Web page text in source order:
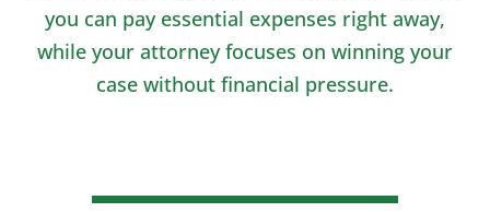
you can pay essential expenses right away,
while your attorney focuses on winning your
case without financial pressure.